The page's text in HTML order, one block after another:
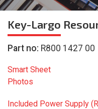
Key-Largo
Part no: R800 1427 00
Smart Sheet
Photos
Included Power Supply